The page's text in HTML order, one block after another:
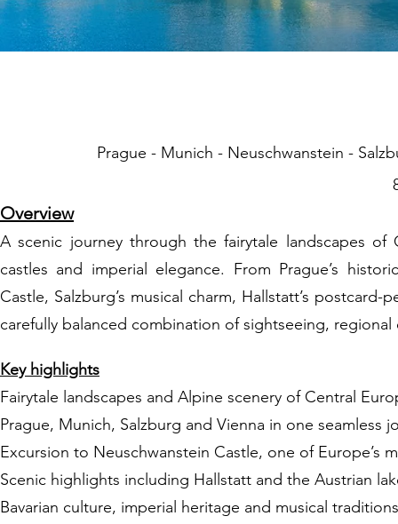
Prague - Munich - Neuschwanstein -
Overview
A scenic journey through the fairytale landscapes
castles and imperial elegance. From Prague’s
Castle, Salzburg’s musical charm, Hallstatt’s
carefully balanced combination of sightseeing,
Key highlights
Fairytale landscapes and Alpine scenery of Central
Prague, Munich, Salzburg and Vienna in one seamless
Excursion to Neuschwanstein Castle, one of Europe’s
Scenic highlights including Hallstatt and the Austrian
Bavarian culture, imperial heritage and musical traditions